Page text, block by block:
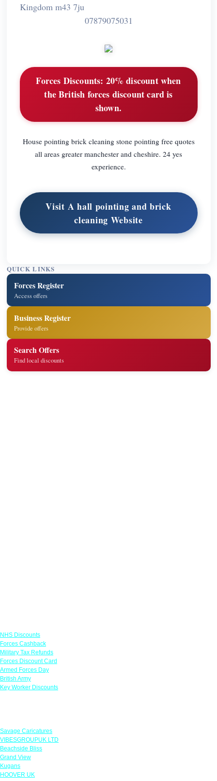
Kingdom m43 7ju
07879075031
Forces Discounts: 20% discount when
the British forces discount card is
shown.
House pointing brick cleaning stone pointing free quotes
all areas greater manchester and cheshire. 24 yes
experience.
Visit A hall pointing and brick
cleaning Website
QUICK LINKS
Forces Register
Access offers
Business Register
Provide offers
Search Offers
Find local discounts
NHS Discounts
Forces Cashback
Military Tax Refunds
Forces Discount Card
Armed Forces Day
British Army
Key Worker Discounts
Savage Caricatures
VIBESGROUPUK LTD
Beachside Bliss
Grand View
Kugans
HOOVER UK